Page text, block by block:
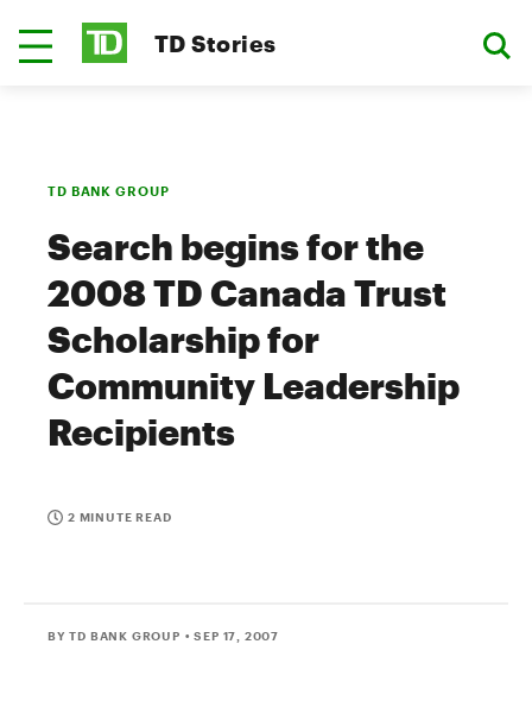
TD Stories
TD BANK GROUP
Search begins for the
2008 TD Canada Trust
Scholarship for
Community Leadership
Recipients
2 MINUTE READ
BY TD BANK GROUP • SEP 17, 2007